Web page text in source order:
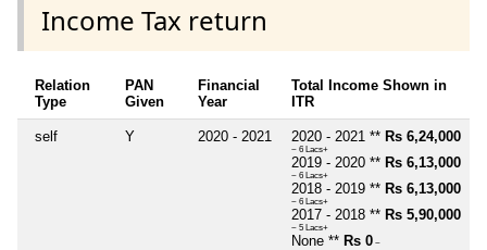
Income Tax return
Relation
Type
PAN
Given
Financial
Year
Total Income Shown in
ITR
self Y 2020 - 2021 2020 - 2021 ** Rs 6,24,000
~ 6 Lacs+
2019 - 2020 ** Rs 6,13,000
~ 6 Lacs+
2018 - 2019 ** Rs 6,13,000
~ 6 Lacs+
2017 - 2018 ** Rs 5,90,000
~ 5 Lacs+
None ** Rs 0 ~